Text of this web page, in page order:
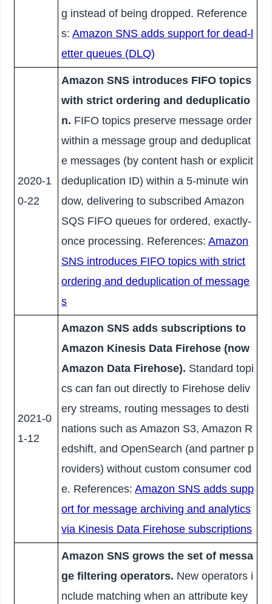
g instead of being dropped. Reference
s:Amazon SNS adds support for dead-l
etter queues (DLQ)
2020-1
0-22
Amazon SNS introduces FIFO topics
with strict ordering and deduplicatio
n. FIFO topics preserve message order
within a message group and deduplicat
e messages (by content hash or explicit
deduplication ID) within a 5-minute win
dow, delivering to subscribed Amazon
SQS FIFO queues for ordered, exactly-
once processing. References:Amazon
SNS introduces FIFO topics with strict
ordering and deduplication of message
s
2021-0
1-12
Amazon SNS adds subscriptions to
Amazon Kinesis Data Firehose (now
Amazon Data Firehose). Standard topi
cs can fan out directly to Firehose deliv
ery streams, routing messages to desti
nations such as Amazon S3, Amazon R
edshift, and OpenSearch (and partner p
roviders) without custom consumer cod
e. References:Amazon SNS adds supp
ort for message archiving and analytics
via Kinesis Data Firehose subscriptions
Amazon SNS grows the set of messa
ge filtering operators. New operators i
nclude matching when an attribute key